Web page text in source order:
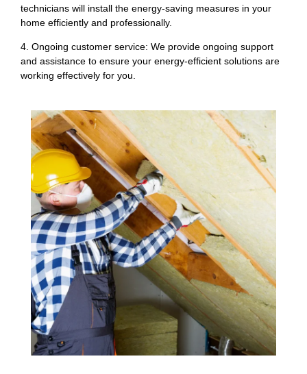
technicians will install the energy-saving measures in your
home efficiently and professionally.
4. Ongoing customer service: We provide ongoing support
and assistance to ensure your energy-efficient solutions are
working effectively for you.